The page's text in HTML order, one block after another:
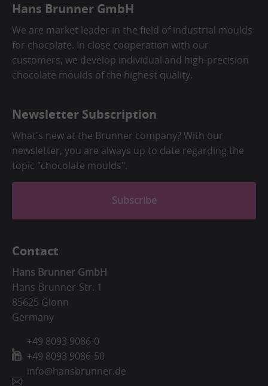
Hans Brunner GmbH
We are market leader in the field of industrial moulds
for chocolate. In close cooperation with our
customers, we develop individual and high-precision
chocolate moulds of the highest quality.
Newsletter Subscription
What's new at the Brunner company? With our
newsletter, you are always up to date regarding the
topic "chocolate moulds".
Subscribe
Contact
Hans Brunner GmbH
Hans-Brunner-Str. 1
85625 Glonn
Germany
+49 8093 9086-0
+49 8093 9086-50
info@hansbrunner.de